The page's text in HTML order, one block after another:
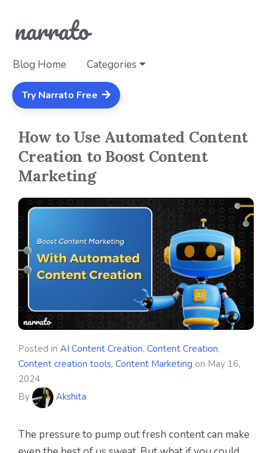
Blog Home Categories
Try Narrato Free
How to Use Automated Content
Creation to Boost Content
Marketing
Posted in AI Content Creation, Content Creation,
Content creation tools, Content Marketing on May 16,
2024
By
Akshita
The pressure to pump out fresh content can make